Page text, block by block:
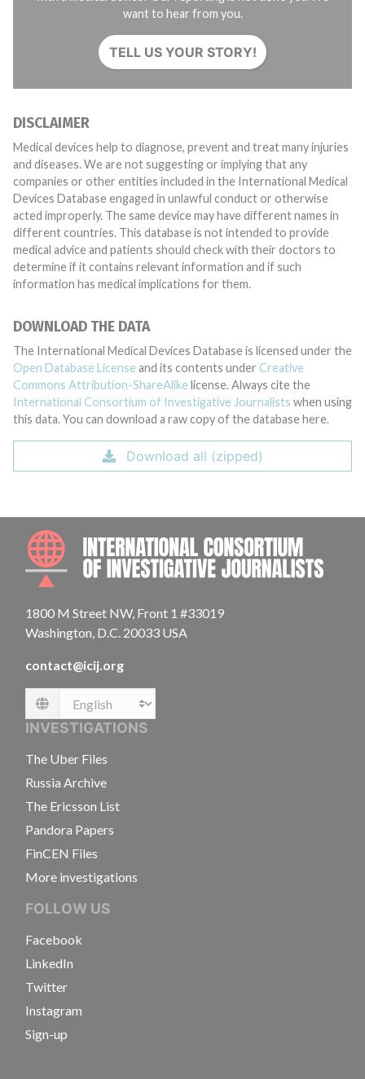
want to hear from you.
TELL US YOUR STORY!
DISCLAIMER
Medical devices help to diagnose, prevent and treat many injuries
and diseases. We are not suggesting or implying that any
companies or other entities included in the International Medical
Devices Database engaged in unlawful conduct or otherwise
acted improperly. The same device may have different names in
different countries. This database is not intended to provide
medical advice and patients should check with their doctors to
determine if it contains relevant information and if such
information has medical implications for them.
DOWNLOAD THE DATA
The International Medical Devices Database is licensed under the
Open Database License and its contents under Creative
Commons Attribution-ShareAlike license. Always cite the
International Consortium of Investigative Journalists when using
this data. You can download a raw copy of the database here.
Download all (zipped)
1800 M Street NW, Front 1 #33019
Washington, D.C. 20033 USA
contact@icij.org
Language
INVESTIGATIONS
The Uber Files
Russia Archive
The Ericsson List
Pandora Papers
FinCEN Files
More investigations
FOLLOW US
Facebook
LinkedIn
Twitter
Instagram
Sign-up